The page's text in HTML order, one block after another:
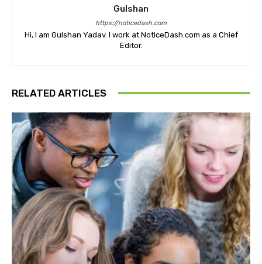
Gulshan
https://noticedash.com
Hi, I am Gulshan Yadav. I work at NoticeDash.com as a Chief
Editor.
RELATED ARTICLES